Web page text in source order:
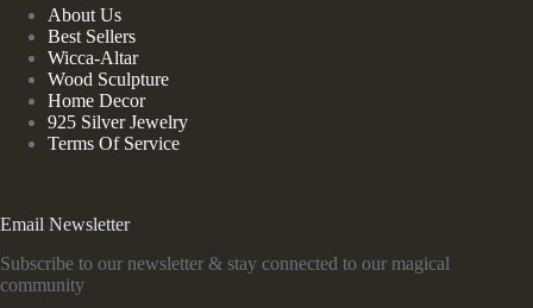
About Us
Best Sellers
Wicca-Altar
Wood Sculpture
Home Decor
925 Silver Jewelry
Terms Of Service
Email Newsletter
Subscribe to our newsletter & stay connected to our magical
community